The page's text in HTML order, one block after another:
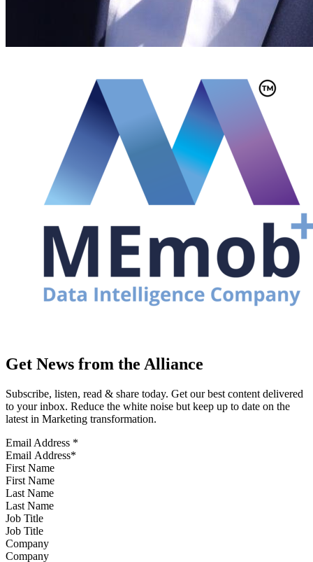
Get News from the Alliance
Subscribe, listen, read & share today. Get our best content delivered
to your inbox. Reduce the white noise but keep up to date on the
latest in Marketing transformation.
Email Address *
First Name
Last Name
Job Title
Company